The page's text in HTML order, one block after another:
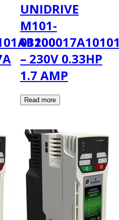
UNIDRIVE
M101-
– 230V 0.33HP
1.7 AMP